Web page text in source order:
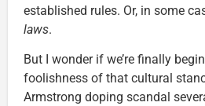
established rules. Or, in some
laws.
But I wonder if we’re finally
foolishness of that cultural
Armstrong doping scandal